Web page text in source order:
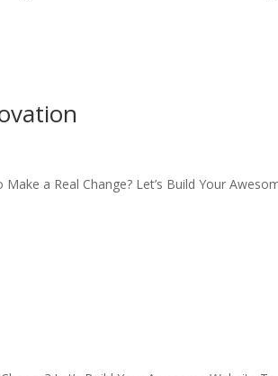
a Real Change? Let’s Build Your